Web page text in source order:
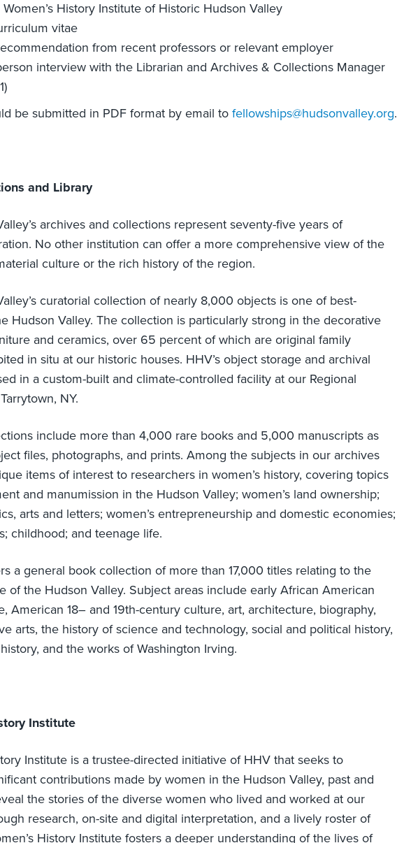
History Institute of Historic Hudson Valley
vitae
from recent professors or relevant employer
interview with the Librarian and Archives & Collections Manager
be submitted in PDF format by email to fellowships@hudsonvalley.org.
and Library
archives and collections represent seventy-five years of
No other institution can offer a more comprehensive view of the
culture or the rich history of the region.
curatorial collection of nearly 8,000 objects is one of best-
Hudson Valley. The collection is particularly strong in the decorative
and ceramics, over 65 percent of which are original family
in situ at our historic houses. HHV’s object storage and archival
in a custom-built and climate-controlled facility at our Regional
NY.
include more than 4,000 rare books and 5,000 manuscripts as
files, photographs, and prints. Among the subjects in our archives
items of interest to researchers in women’s history, covering topics
and manumission in the Hudson Valley; women’s land ownership;
arts and letters; women’s entrepreneurship and domestic economies;
childhood; and teenage life.
a general book collection of more than 17,000 titles relating to the
of the Hudson Valley. Subject areas include early African American
American 18– and 19th-century culture, art, architecture, biography,
arts, the history of science and technology, social and political history,
and the works of Washington Irving.
Institute
Institute is a trustee-directed initiative of HHV that seeks to
contributions made by women in the Hudson Valley, past and
the stories of the diverse women who lived and worked at our
research, on-site and digital interpretation, and a lively roster of
History Institute fosters a deeper understanding of the lives of